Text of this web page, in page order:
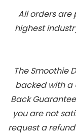
All orders are
highest
The Smoothie
backed with a
Back
you are not
request a